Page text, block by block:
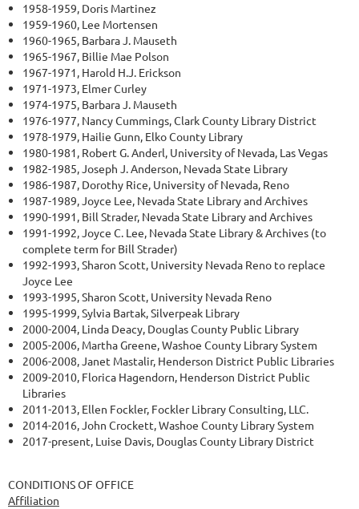
1958-1959, Doris Martinez
1959-1960, Lee Mortensen
1960-1965, Barbara J. Mauseth
1965-1967, Billie Mae Polson
1967-1971, Harold H.J. Erickson
1971-1973, Elmer Curley
1974-1975, Barbara J. Mauseth
1976-1977, Nancy Cummings, Clark County Library District
1978-1979, Hailie Gunn, Elko County Library
1980-1981, Robert G. Anderl, University of Nevada, Las Vegas
1982-1985, Joseph J. Anderson, Nevada State Library
1986-1987, Dorothy Rice, University of Nevada, Reno
1987-1989, Joyce Lee, Nevada State Library and Archives
1990-1991, Bill Strader, Nevada State Library and Archives
1991-1992, Joyce C. Lee, Nevada State Library & Archives (to
complete term for Bill Strader)
1992-1993, Sharon Scott, University Nevada Reno to replace
Joyce Lee
1993-1995, Sharon Scott, University Nevada Reno
1995-1999, Sylvia Bartak, Silverpeak Library
2000-2004, Linda Deacy, Douglas County Public Library
2005-2006, Martha Greene, Washoe County Library System
2006-2008, Janet Mastalir, Henderson District Public Libraries
2009-2010, Florica Hagendorn, Henderson District Public
Libraries
2011-2013, Ellen Fockler, Fockler Library Consulting, LLC.
2014-2016, John Crockett, Washoe County Library System
2017-present, Luise Davis, Douglas County Library District
CONDITIONS OF OFFICE
Affiliation